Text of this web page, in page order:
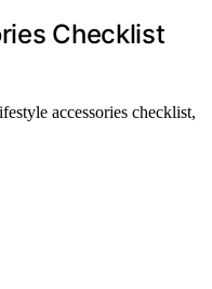
Checklist
accessories checklist,